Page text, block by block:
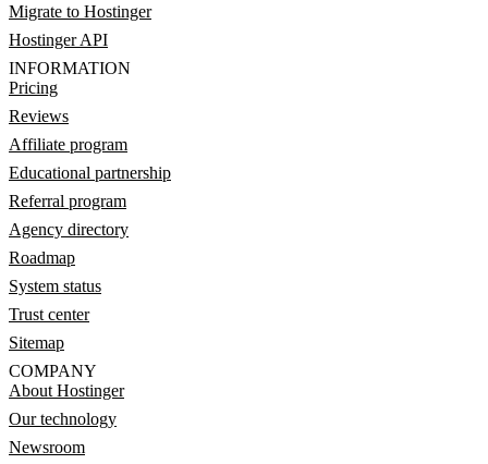
Migrate to Hostinger
Hostinger API
INFORMATION
Pricing
Reviews
Affiliate program
Educational partnership
Referral program
Agency directory
Roadmap
System status
Trust center
Sitemap
COMPANY
About Hostinger
Our technology
Newsroom